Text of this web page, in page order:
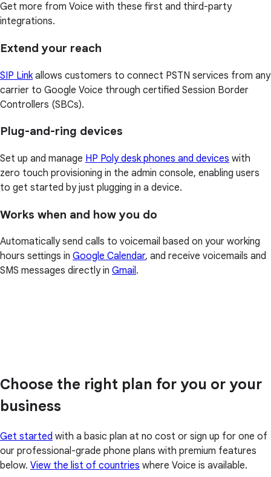
Get more from Voice with these first and third-party
integrations.
Extend your reach
SIP Linkallows customers to connect PSTN services from any
carrier to Google Voice through certified Session Border
Controllers (SBCs).
Plug-and-ring devices
Set up and manage HP Poly desk phones and devices with
zero touch provisioning in the admin console, enabling users
to get started by just plugging in a device.
Works when and how you do
Automatically send calls to voicemail based on your working
hours settings in Google Calendar, and receive voicemails and
SMS messages directly in Gmail.
Choose the right plan for you or your
business
Get started with a basic plan at no cost or sign up for one of
our professional-grade phone plans with premium features
below. View the list of countries where Voice is available.